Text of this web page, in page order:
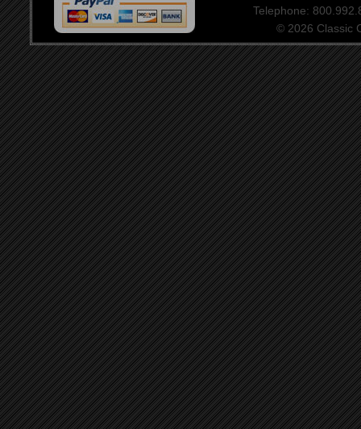
Telephone:
© 2026 Classic